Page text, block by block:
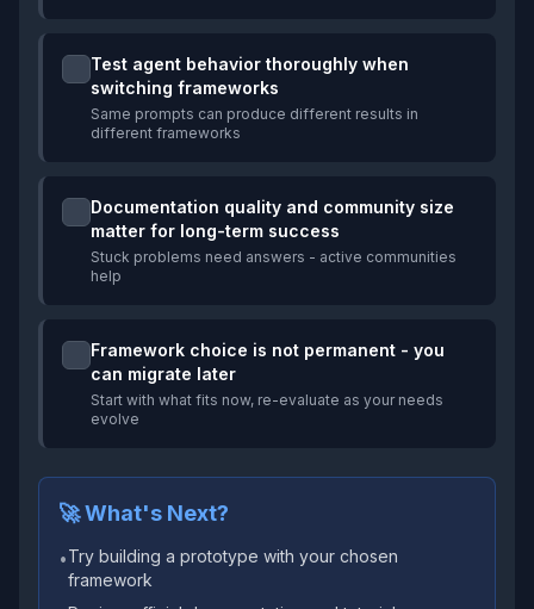
Test agent behavior thoroughly when
switching frameworks
Same prompts can produce different results in
different frameworks
Documentation quality and community size
matter for long-term success
Stuck problems need answers - active communities
help
Framework choice is not permanent - you
can migrate later
Start with what fits now, re-evaluate as your needs
evolve
🚀 What's Next?
•Try building a prototype with your chosen
framework